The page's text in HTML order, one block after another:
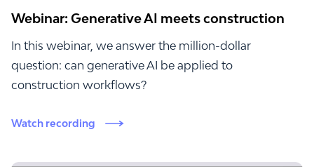
Webinar: Generative AI meets construction
In this webinar, we answer the million-dollar
question: can generative AI be applied to
construction workflows?
Watch recording